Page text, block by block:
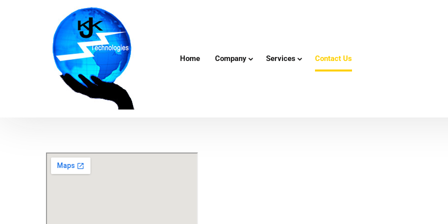
Home Company Services Contact Us